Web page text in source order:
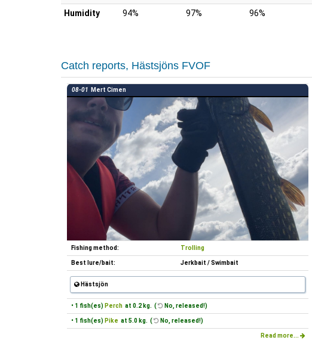
Humidity
94% 97% 96%
Catch reports, Hästsjöns FVOF
08-01 Mert Cimen
Fishing method: Trolling
Best lure/bait: Jerkbait / Swimbait
Hästsjön
• 1 fish(es) Perch at 0.2 kg. ( No, released!)
• 1 fish(es) Pike at 5.0 kg. ( No, released!)
Read more...